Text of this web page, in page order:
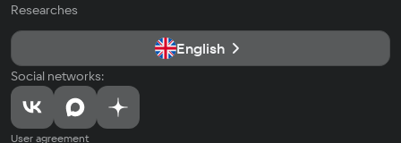
Researches
English
Social networks:
User agreement